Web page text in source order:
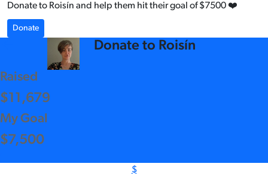
Donate to Roisín and help them hit their goal of $7500 ❤️
Donate
Donate to Roisín
Raised
$11,679
My Goal
$7,500
$